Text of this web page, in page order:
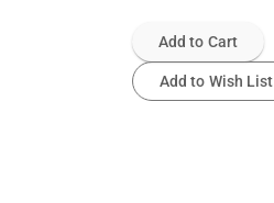
Add to Cart
Add to Wish List